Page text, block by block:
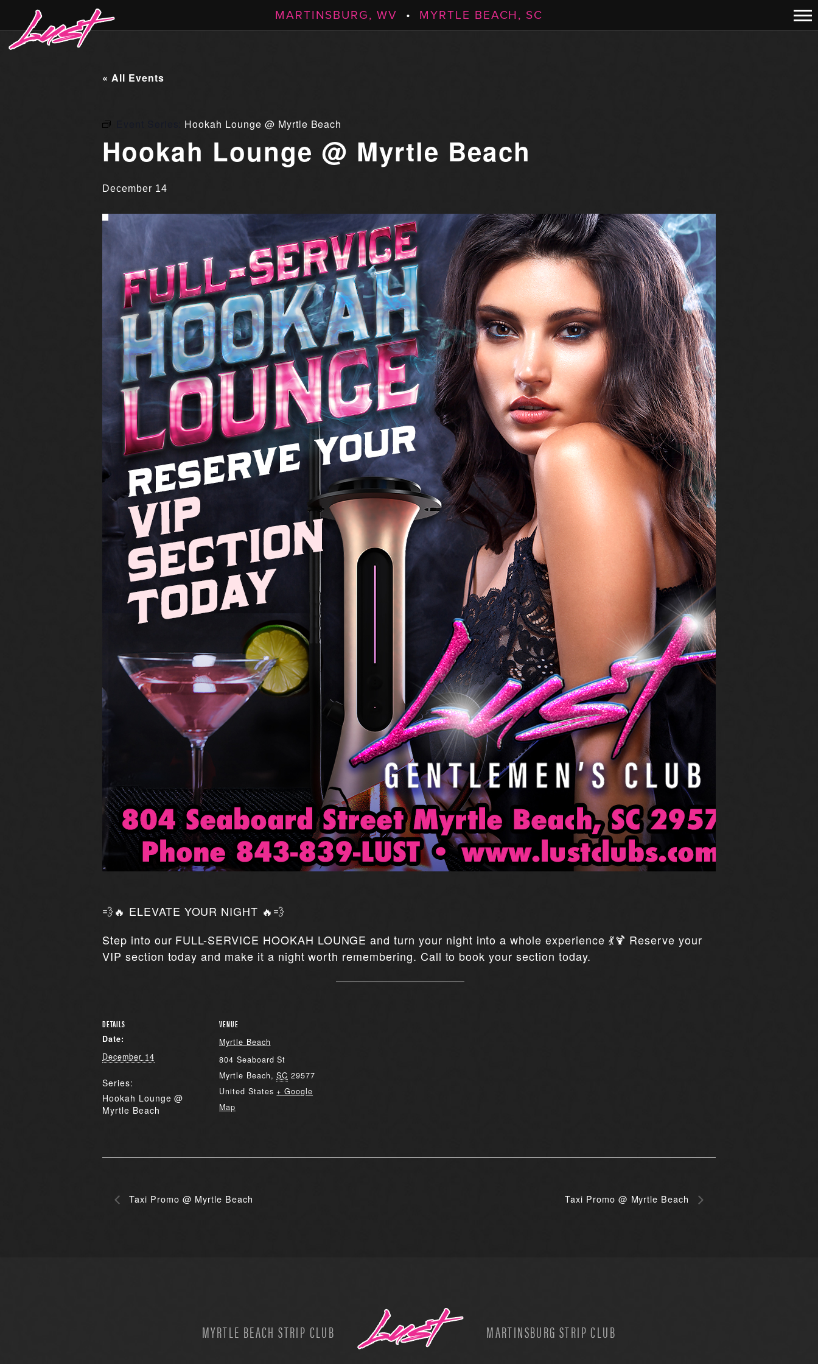
MARTINSBURG, WV • MYRTLE BEACH, SC
« All Events
Hookah Lounge @ Myrtle Beach
Hookah Lounge @ Myrtle Beach
December 14
💨🔥 ELEVATE YOUR NIGHT 🔥💨
Step into our FULL-SERVICE HOOKAH LOUNGE and turn your night into a whole experience 💃🍹 Reserve your
VIP section today and make it a night worth remembering. Call to book your section today.
DETAILS
Date:
December 14
Series:
Hookah Lounge @
Myrtle Beach
VENUE
Myrtle Beach
804 Seaboard St
Myrtle Beach, SC 29577
United States + Google
Map
Taxi Promo @ Myrtle Beach Taxi Promo @ Myrtle Beach
MYRTLE BEACH STRIP CLUB MARTINSBURG STRIP CLUB